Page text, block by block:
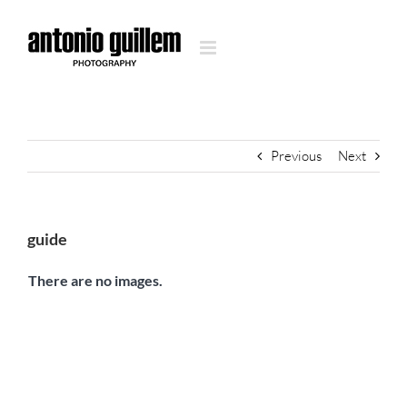
content
Previous Next
guide
There are no images.